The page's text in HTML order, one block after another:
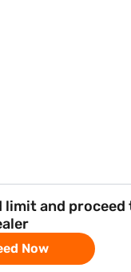
limit and proceed
Now